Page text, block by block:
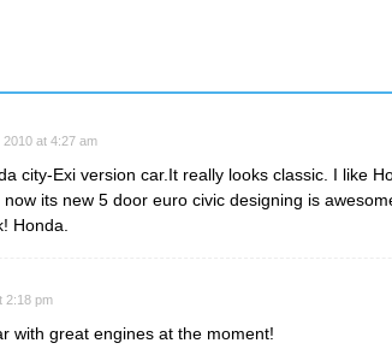
at 4:27 am
city-Exi version car.It really looks classic. I like
its new 5 door euro civic designing is
Honda.
2:18 pm
with great engines at the moment!